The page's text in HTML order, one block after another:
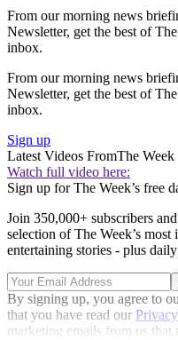
From our morning news
Newsletter, get the best of
inbox.
From our morning news
Newsletter, get the best of
inbox.
Sign up
Latest Videos FromThe Week
Watch full video here:
Sign up for The Week’s free
Join 350,000+ subscribers
selection of The Week’s
entertaining stories - plus
By signing up, you agree to
that you have read our
marketing emails from us